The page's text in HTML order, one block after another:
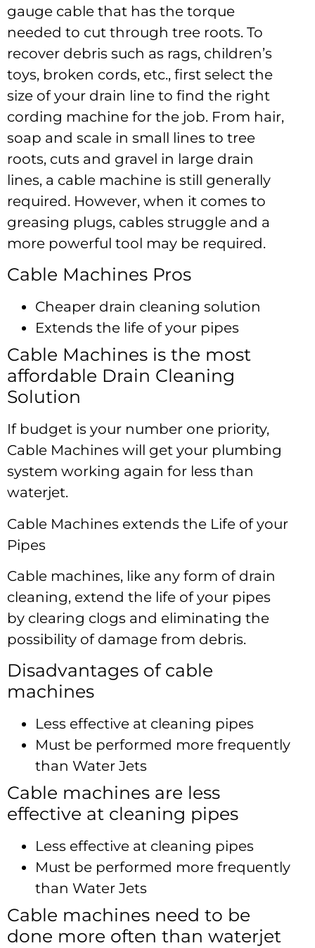
gauge cable that has the torque
needed to cut through tree roots. To
recover debris such as rags, children’s
toys, broken cords, etc., first select the
size of your drain line to find the right
cording machine for the job. From hair,
soap and scale in small lines to tree
roots, cuts and gravel in large drain
lines, a cable machine is still generally
required. However, when it comes to
greasing plugs, cables struggle and a
more powerful tool may be required.
Cable Machines Pros
Cheaper drain cleaning solution
Extends the life of your pipes
Cable Machines is the most
affordable Drain Cleaning
Solution
If budget is your number one priority,
Cable Machines will get your plumbing
system working again for less than
waterjet.
Cable Machines extends the Life of your
Pipes
Cable machines, like any form of drain
cleaning, extend the life of your pipes
by clearing clogs and eliminating the
possibility of damage from debris.
Disadvantages of cable
machines
Less effective at cleaning pipes
Must be performed more frequently
than Water Jets
Cable machines are less
effective at cleaning pipes
Less effective at cleaning pipes
Must be performed more frequently
than Water Jets
Cable machines need to be
done more often than waterjet